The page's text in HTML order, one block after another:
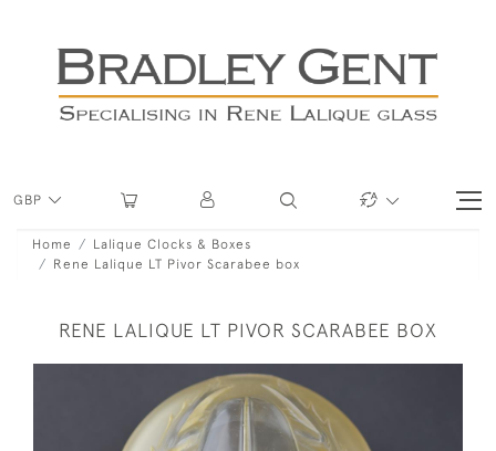
GBP
Home
Lalique Clocks & Boxes
Rene Lalique LT Pivor Scarabee box
RENE LALIQUE LT PIVOR SCARABEE BOX